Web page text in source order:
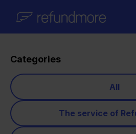
Skip to content
Categories
All
The service of